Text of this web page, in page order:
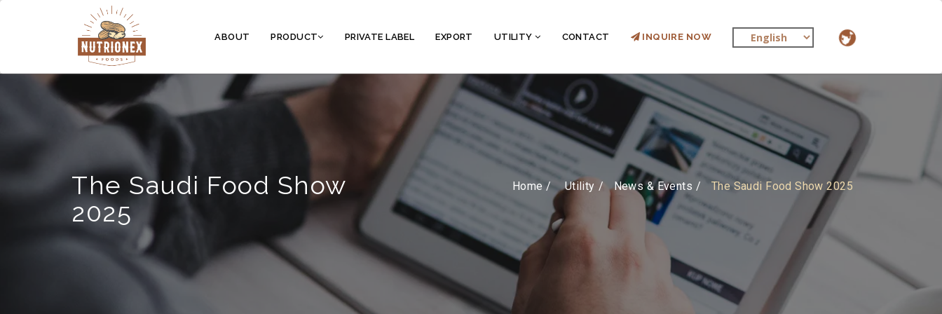
ABOUT PRODUCT PRIVATE LABEL EXPORT UTILITY CONTACT INQUIRE NOW
The Saudi Food Show
2025
Home / Utility News & Events The Saudi Food Show 2025